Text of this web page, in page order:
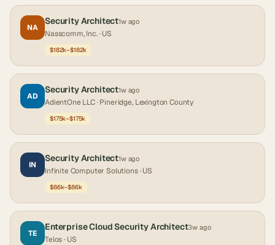
NA
Security Architect1w ago
Nasscomm, Inc.· US
$182k–$182k
AD
Security Architect1w ago
AdientOne LLC· Pineridge, Lexington County
$175k–$175k
IN
Security Architect1w ago
Infinite Computer Solutions· US
$86k–$86k
TE
Enterprise Cloud Security Architect3w ago
Telos· US